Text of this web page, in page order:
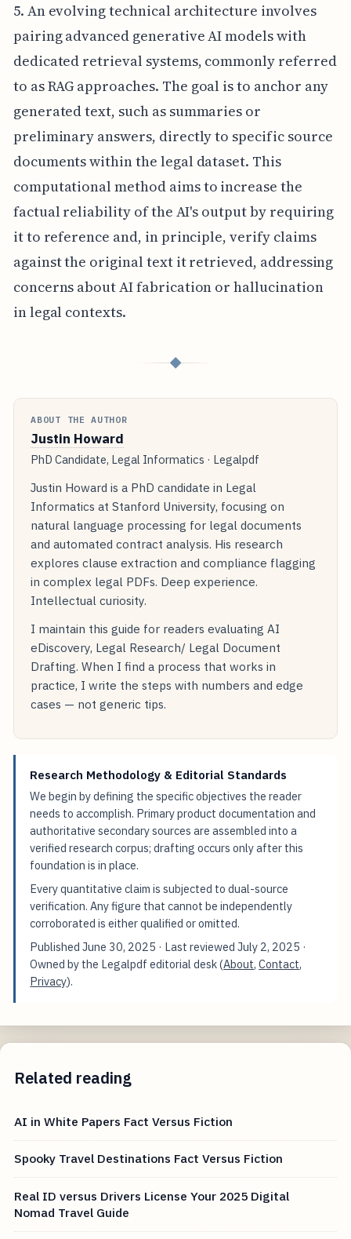
5. An evolving technical architecture involves
pairing advanced generative AI models with
dedicated retrieval systems, commonly referred
to as RAG approaches. The goal is to anchor any
generated text, such as summaries or
preliminary answers, directly to specific source
documents within the legal dataset. This
computational method aims to increase the
factual reliability of the AI's output by requiring
it to reference and, in principle, verify claims
against the original text it retrieved, addressing
concerns about AI fabrication or hallucination
in legal contexts.
◆
ABOUT THE AUTHOR
Justin Howard
PhD Candidate, Legal Informatics · Legalpdf
Justin Howard is a PhD candidate in Legal
Informatics at Stanford University, focusing on
natural language processing for legal documents
and automated contract analysis. His research
explores clause extraction and compliance flagging
in complex legal PDFs. Deep experience.
Intellectual curiosity.
I maintain this guide for readers evaluating AI
eDiscovery, Legal Research/ Legal Document
Drafting. When I find a process that works in
practice, I write the steps with numbers and edge
cases — not generic tips.
Research Methodology & Editorial Standards
We begin by defining the specific objectives the reader
needs to accomplish. Primary product documentation and
authoritative secondary sources are assembled into a
verified research corpus; drafting occurs only after this
foundation is in place.
Every quantitative claim is subjected to dual-source
verification. Any figure that cannot be independently
corroborated is either qualified or omitted.
PublishedJune 30, 2025 · Last reviewedJuly 2, 2025 ·
Owned by the Legalpdf editorial desk (About,Contact,
Privacy).
Related reading
AI in White Papers Fact Versus Fiction
Spooky Travel Destinations Fact Versus Fiction
Real ID versus Drivers License Your 2025 Digital
Nomad Travel Guide